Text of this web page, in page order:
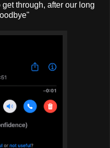
through, after our long